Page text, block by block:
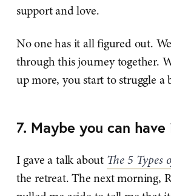
support and love.
No one has it all figured out.
through this journey together.
up more, you start to struggle a
7. Maybe you can
I gave a talk about The 5 Types
the retreat. The next morning,